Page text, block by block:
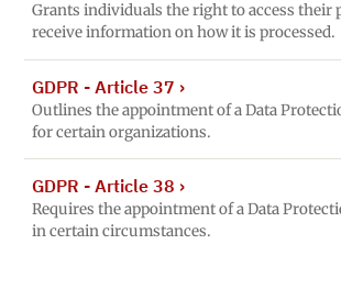
Grants individuals the right to access their
receive information on how it is processed.
GDPR - Article 37 ›
Outlines the appointment of a Data
for certain organizations.
GDPR - Article 38 ›
Requires the appointment of a Data
in certain circumstances.